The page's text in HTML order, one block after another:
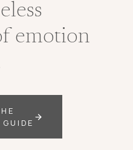
emotion